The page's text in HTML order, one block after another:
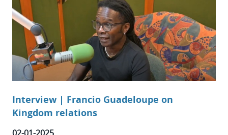
Interview | Francio Guadeloupe on
Kingdom relations
02-01-2025